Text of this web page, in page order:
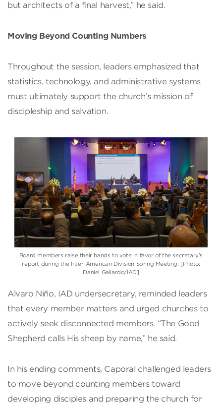
but architects of a final harvest,” he said.
Moving Beyond Counting Numbers
Throughout the session, leaders emphasized that
statistics, technology, and administrative systems
must ultimately support the church’s mission of
discipleship and salvation.
Board members raise their hands to vote in favor of the secretary’s
report during the Inter-American Division Spring Meeting. [Photo:
Daniel Gallardo/IAD]
Alvaro Niño, IAD undersecretary, reminded leaders
that every member matters and urged churches to
actively seek disconnected members. “The Good
Shepherd calls His sheep by name,” he said.
In his ending comments, Caporal challenged leaders
to move beyond counting members toward
developing disciples and preparing the church for